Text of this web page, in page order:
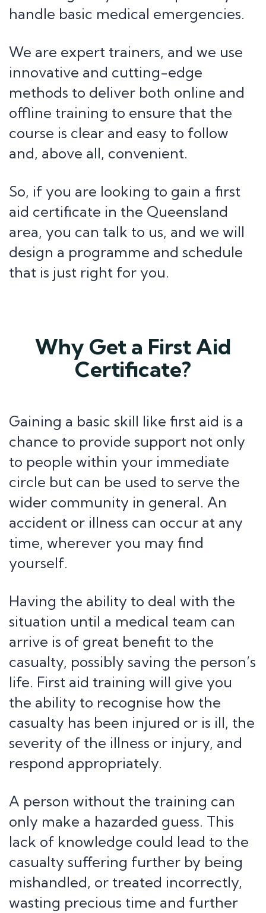
handle basic medical emergencies.
We are expert trainers, and we use
innovative and cutting-edge
methods to deliver both online and
offline training to ensure that the
course is clear and easy to follow
and, above all, convenient.
So, if you are looking to gain a first
aid certificate in the Queensland
area, you can talk to us, and we will
design a programme and schedule
that is just right for you.
Why Get a First Aid
Certificate?
Gaining a basic skill like first aid is a
chance to provide support not only
to people within your immediate
circle but can be used to serve the
wider community in general. An
accident or illness can occur at any
time, wherever you may find
yourself.
Having the ability to deal with the
situation until a medical team can
arrive is of great benefit to the
casualty, possibly saving the person’s
life. First aid training will give you
the ability to recognise how the
casualty has been injured or is ill, the
severity of the illness or injury, and
respond appropriately.
A person without the training can
only make a hazarded guess. This
lack of knowledge could lead to the
casualty suffering further by being
mishandled, or treated incorrectly,
wasting precious time and further